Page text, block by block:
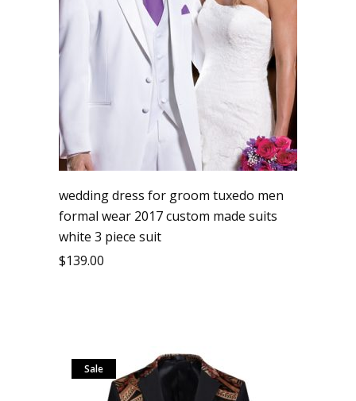
wedding dress for groom tuxedo men
formal wear 2017 custom made suits
white 3 piece suit
$139.00
Sale